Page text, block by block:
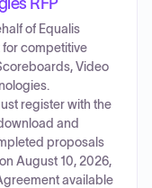
RFP
of Equalis
for competitive
Video
register with the
and
proposals
August 10, 2026,
available